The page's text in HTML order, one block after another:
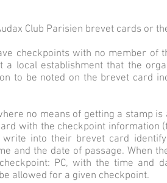
Club Parisien brevet cards or
checkpoints with no member
a local establishment that the
to be noted on the brevet card
no means of getting a stamp
with the checkpoint
into their brevet card
and the date of passage. When
PC, with the time and
allowed for a given checkpoint.